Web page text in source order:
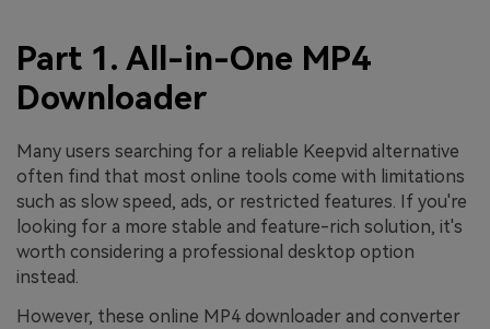
Part 1. All-in-One MP4
Downloader
Many users searching for a reliable Keepvid alternative
often find that most online tools come with limitations
such as slow speed, ads, or restricted features. If you're
looking for a more stable and feature-rich solution, it's
worth considering a professional desktop option
instead.
However, these online MP4 downloader and converter